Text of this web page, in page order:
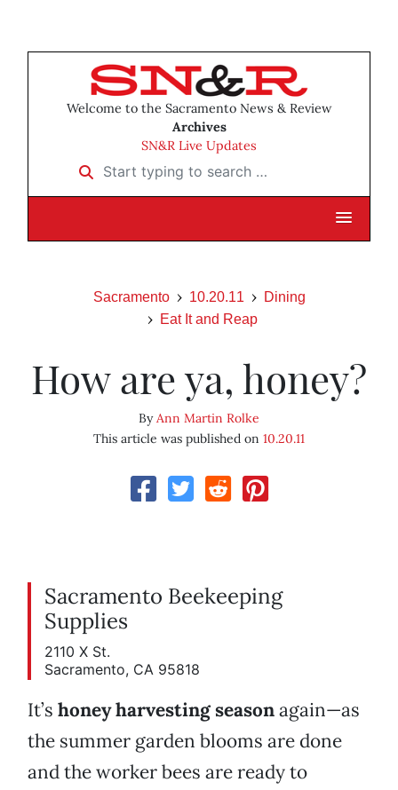
Welcome to the Sacramento News & Review
Archives
SN&R Live Updates
Start typing to search …
Sacramento 10.20.11
Dining
Eat It and Reap
How are ya, honey?
ByAnn Martin Rolke
This article was published on 10.20.11
Sacramento Beekeeping
Supplies
2110 X St.
Sacramento, CA 95818
It’s honey harvesting seasonagain—as
the summer garden blooms are done
and the worker bees are ready to